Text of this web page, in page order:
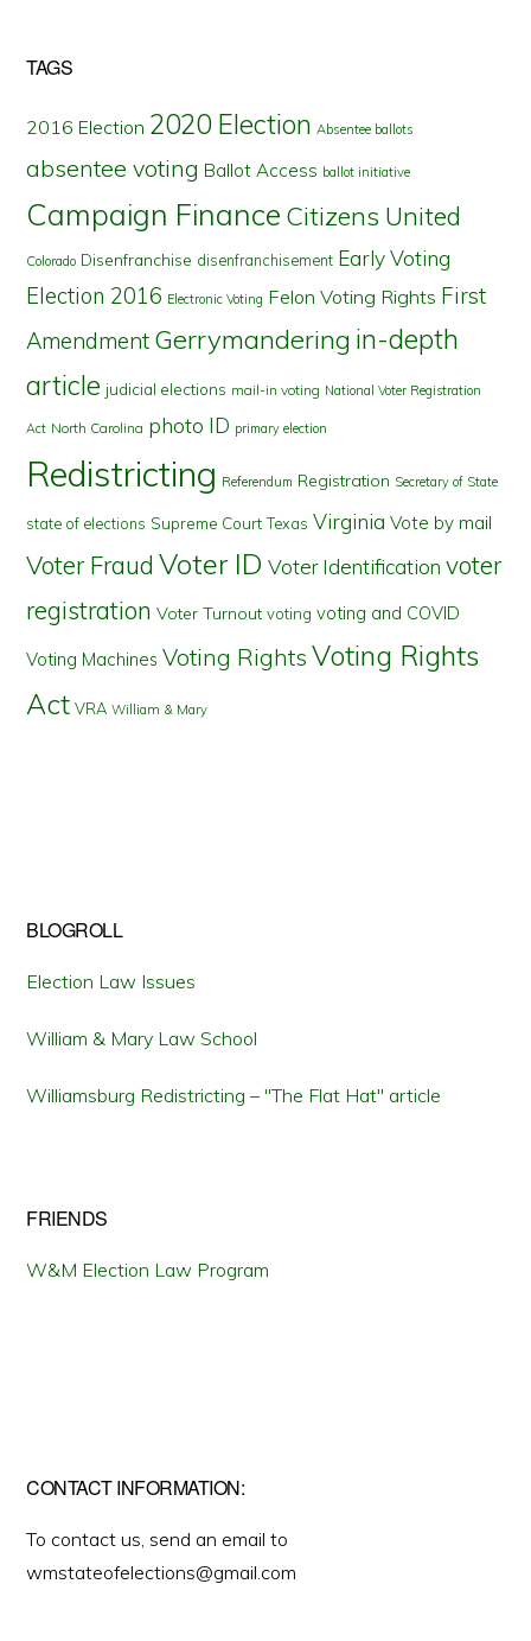
TAGS
2016 Election 2020 Election Absentee ballots
absentee voting Ballot Access ballot initiative
Campaign Finance Citizens United
Colorado Disenfranchise disenfranchisement Early Voting
Election 2016 Electronic Voting Felon Voting Rights First
Amendment Gerrymandering in-depth
article judicial elections mail-in voting National Voter Registration
Act North Carolina photo ID primary election
Redistricting Referendum Registration Secretary of State
state of elections Supreme Court Texas Virginia Vote by mail
Voter Fraud Voter ID Voter Identification voter
registration Voter Turnout voting voting and COVID
Voting Machines Voting Rights Voting Rights
Act VRA William & Mary
BLOGROLL
Election Law Issues
William & Mary Law School
Williamsburg Redistricting – "The Flat Hat" article
FRIENDS
W&M Election Law Program
CONTACT INFORMATION:
To contact us, send an email to
wmstateofelections@gmail.com